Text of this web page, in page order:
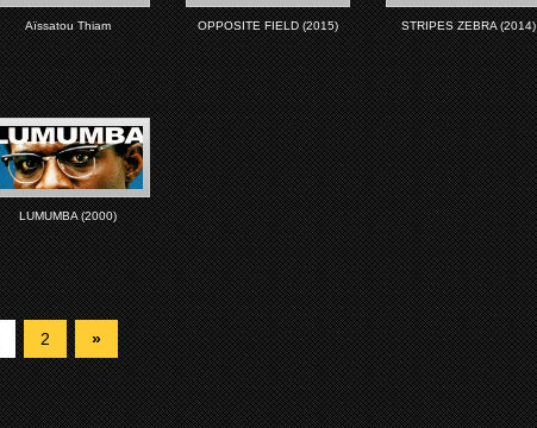
Aïssatou Thiam OPPOSITE FIELD (2015) STRIPES ZEBRA (2014)
LUMUMBA (2000)
2 »